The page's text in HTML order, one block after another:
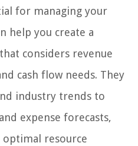
for managing your
help you create a
considers revenue
cash flow needs. They
industry trends to
expense forecasts,
resource